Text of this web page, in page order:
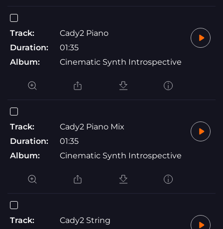
Track:
Cady2 Piano
Duration:
01:35
Album:
Cinematic Synth Introspective
Track:
Cady2 Piano Mix
Duration:
01:35
Album:
Cinematic Synth Introspective
Track:
Cady2 String